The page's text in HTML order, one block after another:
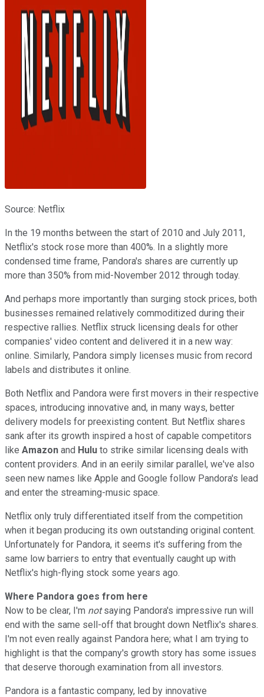
Source: Netflix
In the 19 months between the start of 2010 and July 2011,
Netflix's stock rose more than 400%. In a slightly more
condensed time frame, Pandora's shares are currently up
more than 350% from mid-November 2012 through today.
And perhaps more importantly than surging stock prices, both
businesses remained relatively commoditized during their
respective rallies. Netflix struck licensing deals for other
companies' video content and delivered it in a new way:
online. Similarly, Pandora simply licenses music from record
labels and distributes it online.
Both Netflix and Pandora were first movers in their respective
spaces, introducing innovative and, in many ways, better
delivery models for preexisting content. But Netflix shares
sank after its growth inspired a host of capable competitors
like Amazon and Hulu to strike similar licensing deals with
content providers. And in an eerily similar parallel, we've also
seen new names like Apple and Google follow Pandora's lead
and enter the streaming-music space.
Netflix only truly differentiated itself from the competition
when it began producing its own outstanding original content.
Unfortunately for Pandora, it seems it's suffering from the
same low barriers to entry that eventually caught up with
Netflix's high-flying stock some years ago.
Where Pandora goes from here
Now to be clear, I'm notsaying Pandora's impressive run will
end with the same sell-off that brought down Netflix's shares.
I'm not even really against Pandora here; what I am trying to
highlight is that the company's growth story has some issues
that deserve thorough examination from all investors.
Pandora is a fantastic company, led by innovative